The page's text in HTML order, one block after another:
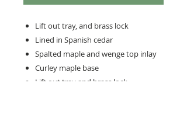
Lift out tray, and brass lock
Lined in Spanish cedar
Spalted maple and wenge top inlay
Curley maple base
Lift out tray and brass lock